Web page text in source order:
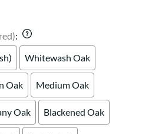
:
Whitewash Oak
Oak Medium Oak
Oak Blackened Oak